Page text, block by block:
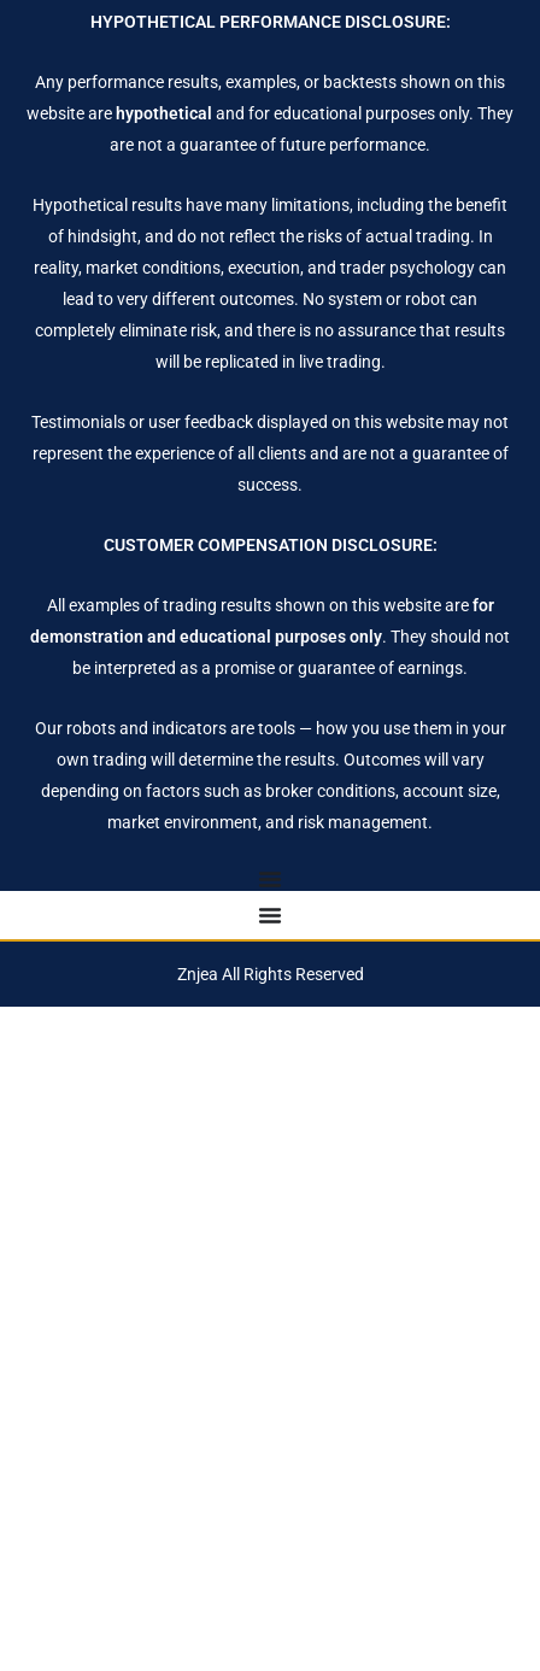
HYPOTHETICAL PERFORMANCE DISCLOSURE:
Any performance results, examples, or backtests shown on this
website are hypothetical and for educational purposes only. They
are not a guarantee of future performance.
Hypothetical results have many limitations, including the benefit
of hindsight, and do not reflect the risks of actual trading. In
reality, market conditions, execution, and trader psychology can
lead to very different outcomes. No system or robot can
completely eliminate risk, and there is no assurance that results
will be replicated in live trading.
Testimonials or user feedback displayed on this website may not
represent the experience of all clients and are not a guarantee of
success.
CUSTOMER COMPENSATION DISCLOSURE:
All examples of trading results shown on this website arefor
demonstration and educational purposes only. They should not
be interpreted as a promise or guarantee of earnings.
Our robots and indicators are tools — how you use them in your
own trading will determine the results. Outcomes will vary
depending on factors such as broker conditions, account size,
market environment, and risk management.
Znjea All Rights Reserved